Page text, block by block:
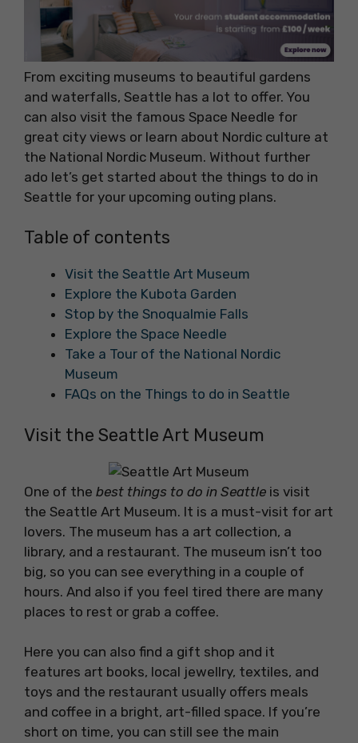
From exciting museums to beautiful gardens
and waterfalls, Seattle has a lot to offer. You
can also visit the famous Space Needle for
great city views or learn about Nordic culture at
the National Nordic Museum. Without further
ado let’s get started about the things to do in
Seattle for your upcoming outing plans.
Table of contents
Visit the Seattle Art Museum
Explore the Kubota Garden
Stop by the Snoqualmie Falls
Explore the Space Needle
Take a Tour of the National Nordic
Museum
FAQs on the Things to do in Seattle
Visit the Seattle Art Museum
One of the best things to do in Seattle is visit
the Seattle Art Museum. It is a must-visit for art
lovers. The museum has a art collection, a
library, and a restaurant. The museum isn’t too
big, so you can see everything in a couple of
hours. And also if you feel tired there are many
places to rest or grab a coffee.
Here you can also find a gift shop and it
features art books, local jewellry, textiles, and
toys and the restaurant usually offers meals
and coffee in a bright, art-filled space. If you’re
short on time, you can still see the main